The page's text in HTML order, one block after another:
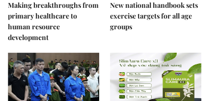
Making breakthroughs from
primary healthcare to
human resource
development
New national handbook sets
exercise targets for all age
groups